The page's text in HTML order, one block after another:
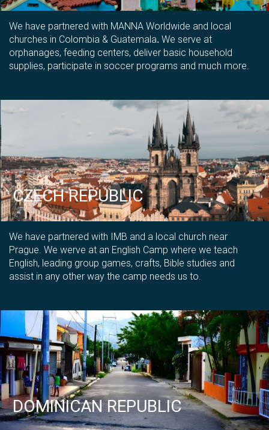
We have partnered with MANNA Worldwide and local
churches in Colombia & Guatemala. We serve at
orphanages, feeding centers, deliver basic household
supplies, participate in soccer programs and much more.
CZECH REPUBLIC
We have partnered with IMB and a local church near
Prague. We werve at an English Camp where we teach
English, leading group games, crafts, Bible studies and
assist in any other way the camp needs us to.
DOMINICAN REPUBLIC